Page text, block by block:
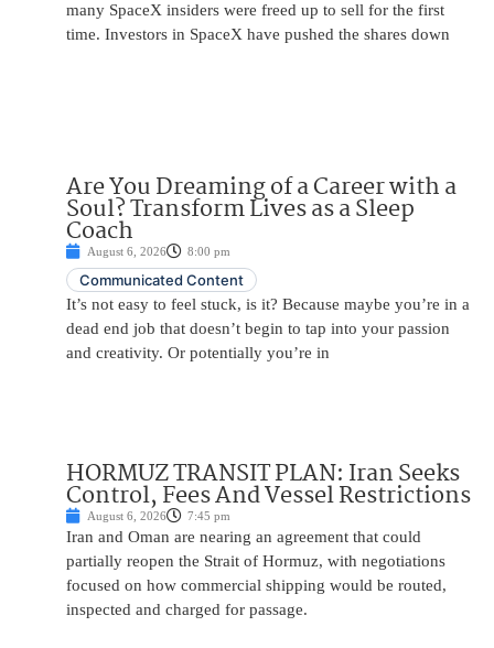
many SpaceX insiders were freed up to sell for the first
time. Investors in SpaceX have pushed the shares down
Are You Dreaming of a Career with a
Soul? Transform Lives as a Sleep
Coach
August 6, 2026 8:00 pm
Communicated Content
It’s not easy to feel stuck, is it? Because maybe you’re in a
dead end job that doesn’t begin to tap into your passion
and creativity. Or potentially you’re in
HORMUZ TRANSIT PLAN: Iran Seeks
Control, Fees And Vessel Restrictions
August 6, 2026 7:45 pm
Iran and Oman are nearing an agreement that could
partially reopen the Strait of Hormuz, with negotiations
focused on how commercial shipping would be routed,
inspected and charged for passage.